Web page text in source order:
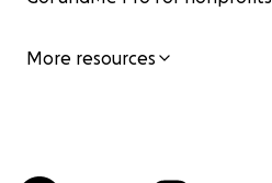
More resources